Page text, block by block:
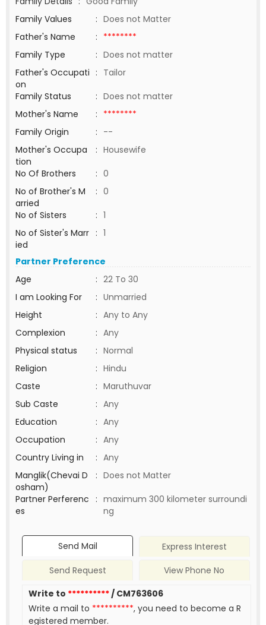
Family Values
: Does not Matter
Father's Name
: ********
Family Type
: Does not matter
Father's Occupati
on
: Tailor
Family Status
: Does not matter
Mother's Name
: ********
Family Origin
: --
Mother's Occupa
tion
: Housewife
No Of Brothers
: 0
No of Brother's M
arried
: 0
No of Sisters
: 1
No of Sister's Marr
ied
: 1
Partner Preference
Age
: 22 To 30
I am Looking For
: Unmarried
Height
: Any to Any
Complexion
: Any
Physical status
: Normal
Religion
: Hindu
Caste
: Maruthuvar
Sub Caste
: Any
Education
: Any
Occupation
: Any
Country Living in
: Any
Manglik(Chevai D
osham)
: Does not Matter
Partner Perferenc
es
: maximum 300 kilometer surroundi
ng
Send Mail
Express Interest
Send Request
View Phone No
Write to **********/ CM763606
Write a mail to **********, you need to become a R
egistered member.